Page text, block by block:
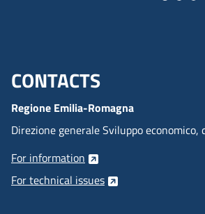
Menu footer inglese
CONTACTS
Regione Emilia-Romagna
Direzione generale Sviluppo
For information
For technical issues